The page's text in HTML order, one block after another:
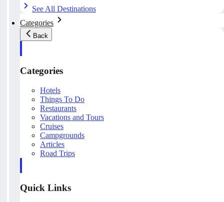
See All Destinations
Categories
Back
Categories
Hotels
Things To Do
Restaurants
Vacations and Tours
Cruises
Campgrounds
Articles
Road Trips
Quick Links